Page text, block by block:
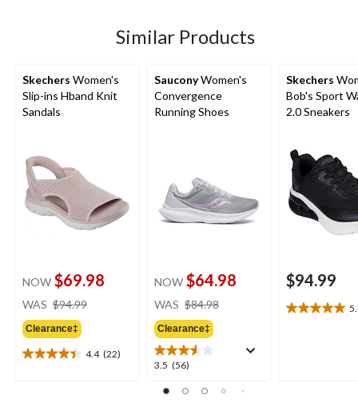
Similar Products
Skechers Women's
Slip-ins Hband Knit
Sandals
NOW $69.98
WAS $94.99
Clearance‡
4.4 (22)
4.4
SauconyWomen's
Convergence
Running Shoes
NOW $64.98
WAS $84.98
Clearance‡
3.5 (56)
3.5
of
Skechers
Bob's Sport
2.0 Sneakers
$94.99
5.0